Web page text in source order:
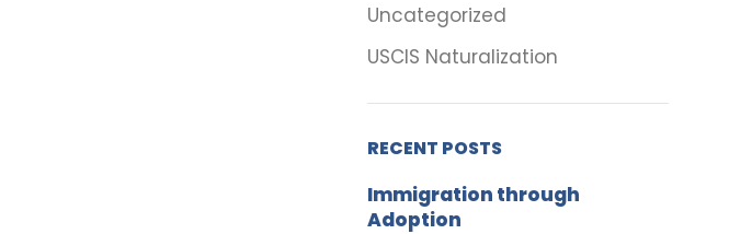
Uncategorized
USCIS Naturalization
RECENT POSTS
Immigration through
Adoption